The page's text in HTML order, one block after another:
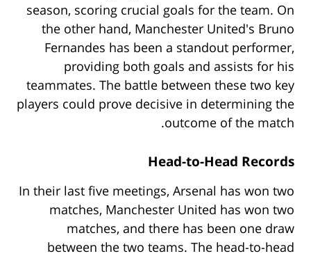
season, scoring crucial goals for the team. On
the other hand, Manchester United's Bruno
Fernandes has been a standout performer,
providing both goals and assists for his
teammates. The battle between these two key
players could prove decisive in determining the
outcome of the match.
Head-to-Head Records
In their last five meetings, Arsenal has won two
matches, Manchester United has won two
matches, and there has been one draw
between the two teams. The head-to-head